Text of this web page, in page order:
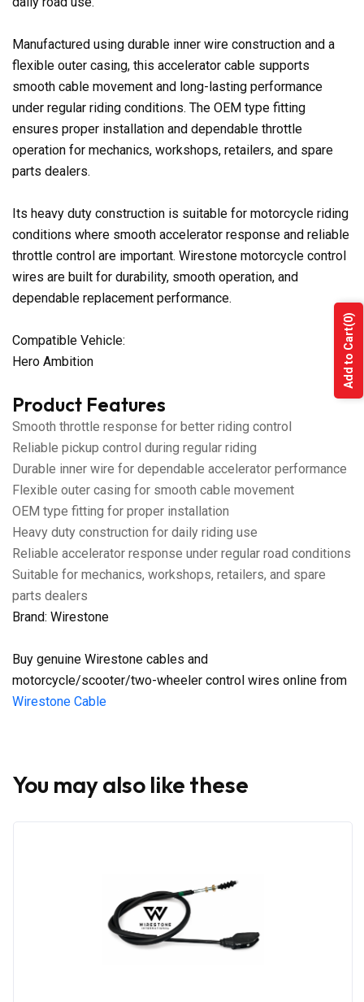
Manufactured using durable inner wire construction and a
flexible outer casing, this accelerator cable supports
smooth cable movement and long-lasting performance
under regular riding conditions. The OEM type fitting
ensures proper installation and dependable throttle
operation for mechanics, workshops, retailers, and spare
parts dealers.
Its heavy duty construction is suitable for motorcycle riding
conditions where smooth accelerator response and reliable
throttle control are important. Wirestone motorcycle control
wires are built for durability, smooth operation, and
dependable replacement performance.
Compatible Vehicle:
Hero Ambition
Product Features
Smooth throttle response for better riding control
Reliable pickup control during regular riding
Durable inner wire for dependable accelerator performance
Flexible outer casing for smooth cable movement
OEM type fitting for proper installation
Heavy duty construction for daily riding use
Reliable accelerator response under regular road conditions
Suitable for mechanics, workshops, retailers, and spare
parts dealers
Brand: Wirestone
Buy genuine Wirestone cables and
motorcycle/scooter/two-wheeler control wires online from
Wirestone Cable
You may also like these
Add to Cart
(0)